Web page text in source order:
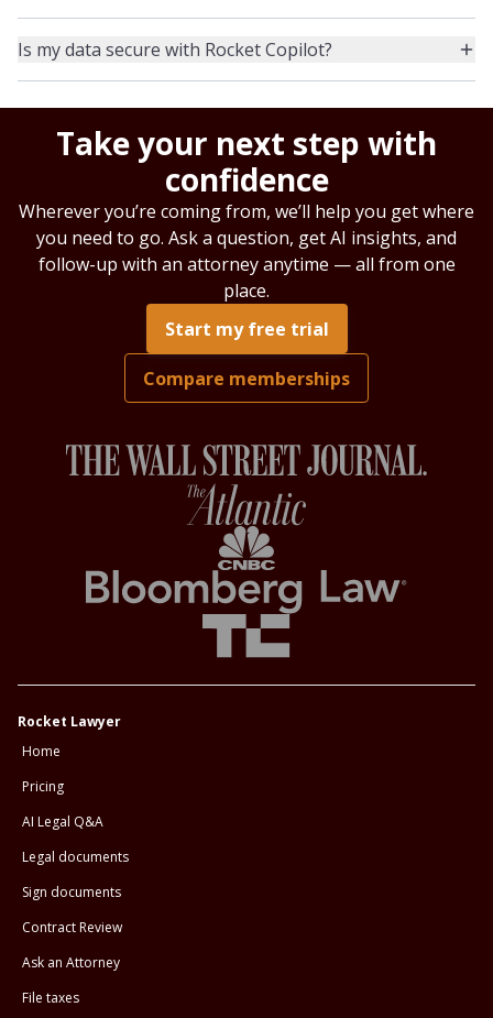
Is my data secure with Rocket Copilot?
Take your next step with
confidence
Wherever you’re coming from, we’ll help you get where
you need to go. Ask a question, get AI insights, and
follow-up with an attorney anytime — all from one
place.
Start my free trial
Compare memberships
Rocket Lawyer
Home
Pricing
AI Legal Q&A
Legal documents
Sign documents
Contract Review
Ask an Attorney
File taxes